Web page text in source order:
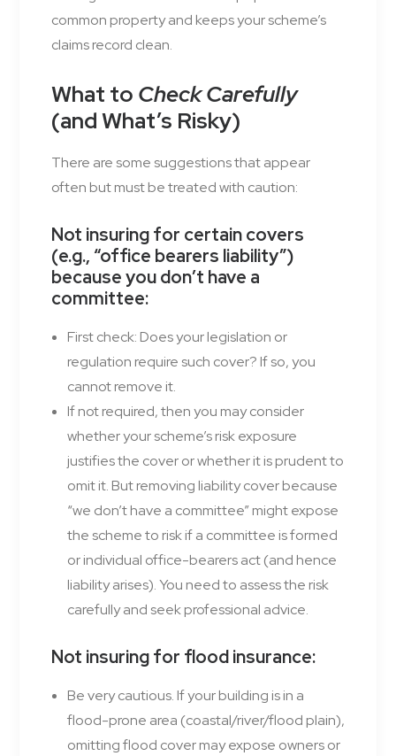
common property and keeps your scheme’s
claims record clean.
What to Check Carefully
(and What’s Risky)
There are some suggestions that appear
often but must be treated with caution:
Not insuring for certain covers
(e.g., “office bearers liability”)
because you don’t have a
committee:
First check: Does your legislation or
regulation require such cover? If so, you
cannot remove it.
If not required, then you may consider
whether your scheme’s risk exposure
justifies the cover or whether it is prudent to
omit it. But removing liability cover because
“we don’t have a committee” might expose
the scheme to risk if a committee is formed
or individual office-bearers act (and hence
liability arises). You need to assess the risk
carefully and seek professional advice.
Not insuring for flood insurance:
Be very cautious. If your building is in a
flood-prone area (coastal/river/flood plain),
omitting flood cover may expose owners or